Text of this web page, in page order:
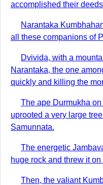
accomplished their
Narantaka
all these companions of
Dvivida, with a
Narantaka, the one
quickly and killing the
The ape Durmukha
uprooted a very large
Samunnata.
The energetic
huge rock and threw it
Then, the valiant